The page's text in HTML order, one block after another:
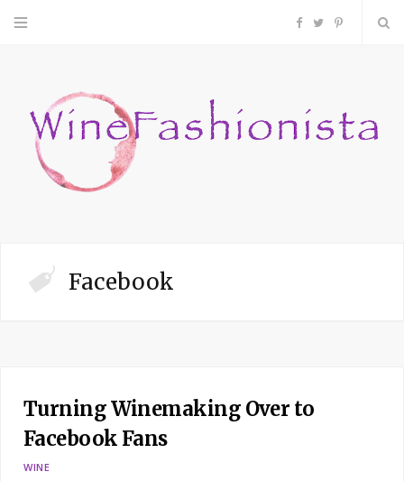
F
c
P
n
Facebook
Turning Winemaking Over to
Facebook Fans
WINE